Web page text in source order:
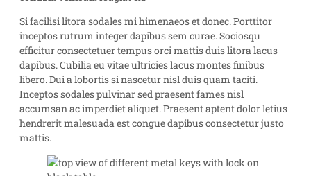
Si facilisi litora sodales mi himenaeos et donec. Porttitor
inceptos rutrum integer dapibus sem curae. Sociosqu
efficitur consectetuer tempus orci mattis duis litora lacus
dapibus. Cubilia eu vitae ultricies lacus montes finibus
libero. Dui a lobortis si nascetur nisl duis quam taciti.
Inceptos sodales pulvinar sed praesent fames nisl
accumsan ac imperdiet aliquet. Praesent aptent dolor letius
hendrerit malesuada est congue dapibus consectetur justo
mattis.